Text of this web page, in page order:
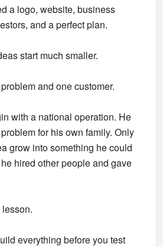
a logo, website, business
and a perfect plan.
start much smaller.
and one customer.
with a national operation. He
for his own family. Only
grow into something he could
hired other people and gave
lesson.
everything before you test